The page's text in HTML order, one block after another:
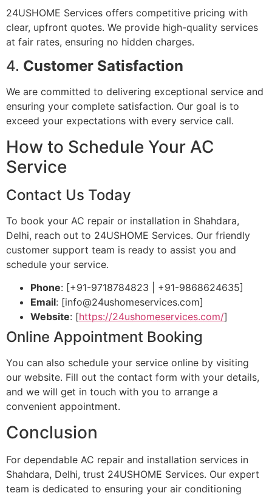
24USHOME Services offers competitive pricing with
clear, upfront quotes. We provide high-quality services
at fair rates, ensuring no hidden charges.
4. Customer Satisfaction
We are committed to delivering exceptional service and
ensuring your complete satisfaction. Our goal is to
exceed your expectations with every service call.
How to Schedule Your AC
Service
Contact Us Today
To book your AC repair or installation in Shahdara,
Delhi, reach out to 24USHOME Services. Our friendly
customer support team is ready to assist you and
schedule your service.
Phone: [+91-9718784823 | +91-9868624635]
Email: [info@24ushomeservices.com]
Website: [https://24ushomeservices.com/]
Online Appointment Booking
You can also schedule your service online by visiting
our website. Fill out the contact form with your details,
and we will get in touch with you to arrange a
convenient appointment.
Conclusion
For dependable AC repair and installation services in
Shahdara, Delhi, trust 24USHOME Services. Our expert
team is dedicated to ensuring your air conditioning